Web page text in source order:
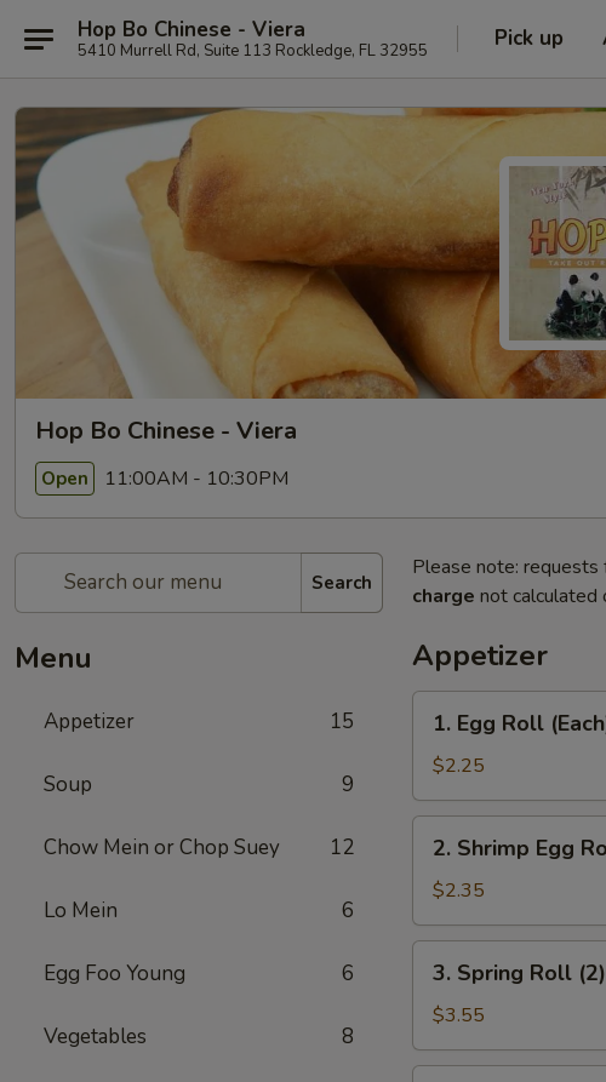
Hop Bo Chinese - Viera
5410 Murrell Rd, Suite 113 Rockledge, FL 32955 Pick up
Hop Bo Chinese - Viera
Open 11:00AM - 10:30PM
Search
Menu
Appetizer 15
Soup 9
Chow Mein or Chop Suey 12
Lo Mein 6
Egg Foo Young 6
Vegetables 8
Please note: requests
charge not calculated
Appetizer
Egg
Roll
(Each)
1. Egg Roll
$2.25
Shrimp
Egg
Roll
(Each)
2. Shrimp Egg
$2.35
Spring
Roll
(2)
3. Spring Roll (2)
$3.55